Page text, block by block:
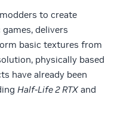
to create
delivers
basic textures from
physically based
have already been
Half-Life 2 RTXand